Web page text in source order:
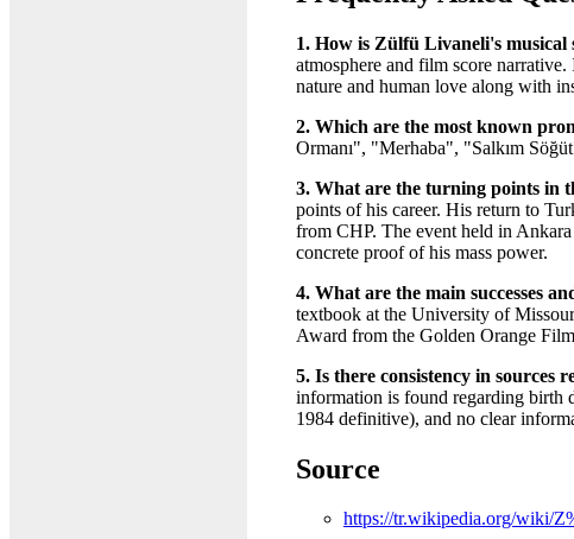
1. How is Zülfü Livaneli's musical
atmosphere and film score
nature and human love along with
2. Which are the most known
Ormanı", "Merhaba", "Salkım
3. What are the turning points in
points of his career. His return to
from CHP. The event held in
concrete proof of his mass power.
4. What are the main successes
textbook at the University of
Award from the Golden Orange
5. Is there consistency in sources
information is found regarding birth
1984 definitive), and no clear
Source
https://tr.wikipedia.org/wiki/